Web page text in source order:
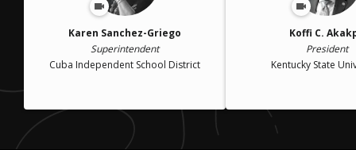
Karen Sanchez-Griego
Superintendent
Cuba Independent School District
Koffi C.
President
Kentucky State